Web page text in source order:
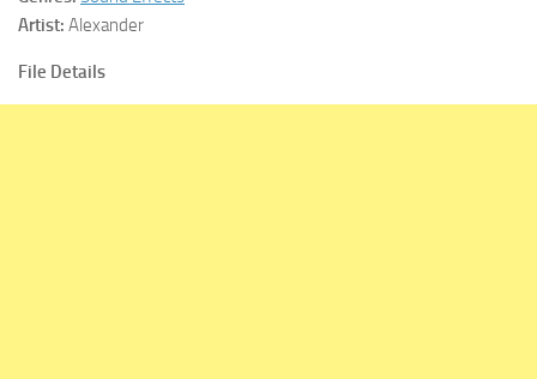
Artist: Alexander
File Details